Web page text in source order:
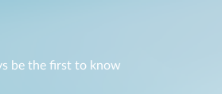
be the first to know